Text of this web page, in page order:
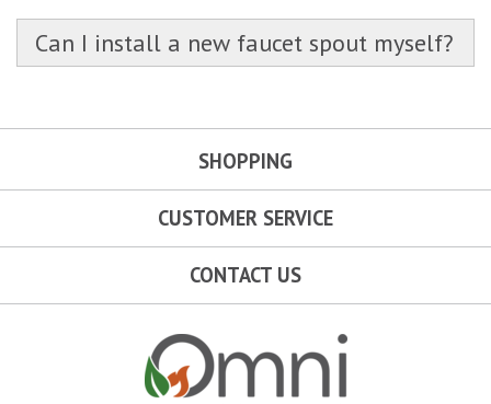
Can I install a new faucet spout myself?
Omni Outdoor Living
SHOPPING
CUSTOMER SERVICE
CONTACT US